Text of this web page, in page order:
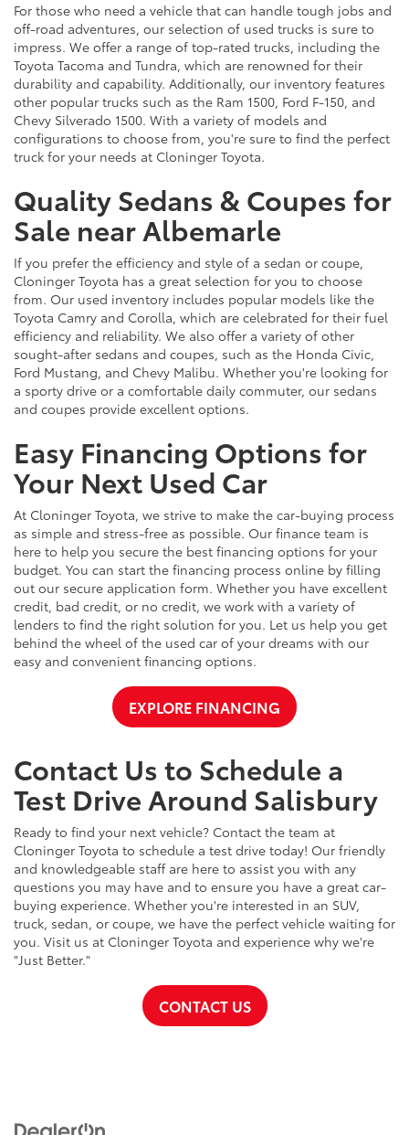
For those who need a vehicle that can handle tough jobs and
off-road adventures, our selection of used trucks is sure to
impress. We offer a range of top-rated trucks, including the
Toyota Tacoma and Tundra, which are renowned for their
durability and capability. Additionally, our inventory features
other popular trucks such as the Ram 1500, Ford F-150, and
Chevy Silverado 1500. With a variety of models and
configurations to choose from, you're sure to find the perfect
truck for your needs at Cloninger Toyota.
Quality Sedans & Coupes for
Sale near Albemarle
If you prefer the efficiency and style of a sedan or coupe,
Cloninger Toyota has a great selection for you to choose
from. Our used inventory includes popular models like the
Toyota Camry and Corolla, which are celebrated for their fuel
efficiency and reliability. We also offer a variety of other
sought-after sedans and coupes, such as the Honda Civic,
Ford Mustang, and Chevy Malibu. Whether you're looking for
a sporty drive or a comfortable daily commuter, our sedans
and coupes provide excellent options.
Easy Financing Options for
Your Next Used Car
At Cloninger Toyota, we strive to make the car-buying process
as simple and stress-free as possible. Our finance team is
here to help you secure the best financing options for your
budget. You can start the financing process online by filling
out our secure application form. Whether you have excellent
credit, bad credit, or no credit, we work with a variety of
lenders to find the right solution for you. Let us help you get
behind the wheel of the used car of your dreams with our
easy and convenient financing options.
EXPLORE FINANCING
Contact Us to Schedule a
Test Drive Around Salisbury
Ready to find your next vehicle? Contact the team at
Cloninger Toyota to schedule a test drive today! Our friendly
and knowledgeable staff are here to assist you with any
questions you may have and to ensure you have a great car-
buying experience. Whether you're interested in an SUV,
truck, sedan, or coupe, we have the perfect vehicle waiting for
you. Visit us at Cloninger Toyota and experience why we're
"Just Better."
CONTACT US